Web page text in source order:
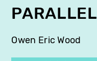
PARALLEL
Owen Eric Wood